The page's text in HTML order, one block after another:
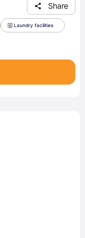
Share
Laundry facilities